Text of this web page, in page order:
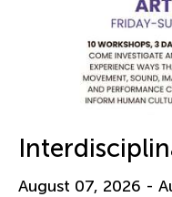
August 07, 2026 -